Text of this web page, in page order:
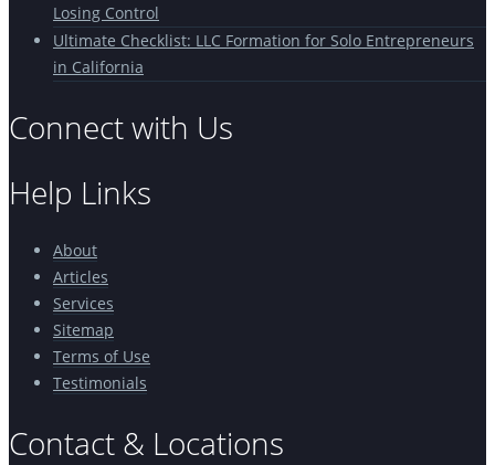
Losing Control
Ultimate Checklist: LLC Formation for Solo Entrepreneurs
in California
Connect with Us
Help Links
About
Articles
Services
Sitemap
Terms of Use
Testimonials
Contact & Locations